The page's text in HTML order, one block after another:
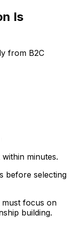
Is
from B2C
minutes.
before selecting
must focus on
building.